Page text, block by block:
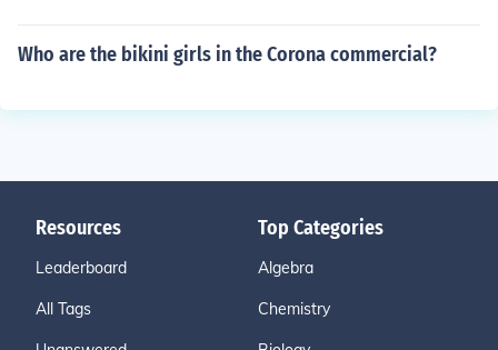
Who are the bikini girls in the Corona commercial?
Resources
Leaderboard
All Tags
Top Categories
Algebra
Chemistry